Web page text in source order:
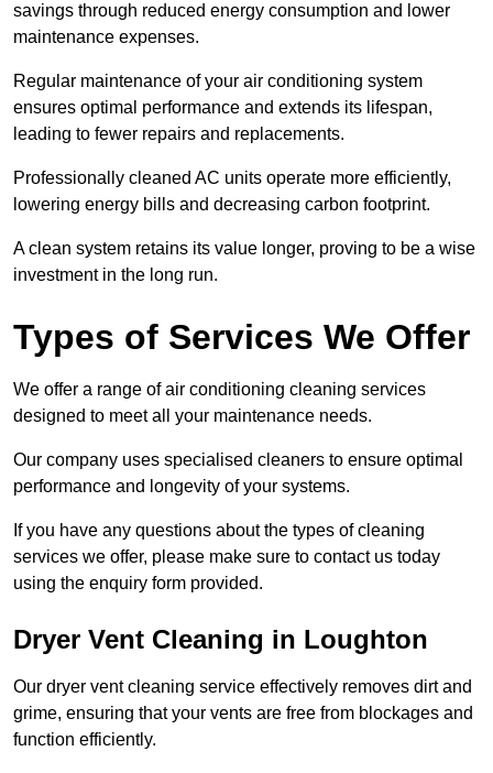
savings through reduced energy consumption and lower
maintenance expenses.
Regular maintenance of your air conditioning system
ensures optimal performance and extends its lifespan,
leading to fewer repairs and replacements.
Professionally cleaned AC units operate more efficiently,
lowering energy bills and decreasing carbon footprint.
A clean system retains its value longer, proving to be a wise
investment in the long run.
Types of Services We Offer
We offer a range of air conditioning cleaning services
designed to meet all your maintenance needs.
Our company uses specialised cleaners to ensure optimal
performance and longevity of your systems.
If you have any questions about the types of cleaning
services we offer, please make sure to contact us today
using the enquiry form provided.
Dryer Vent Cleaning in Loughton
Our dryer vent cleaning service effectively removes dirt and
grime, ensuring that your vents are free from blockages and
function efficiently.